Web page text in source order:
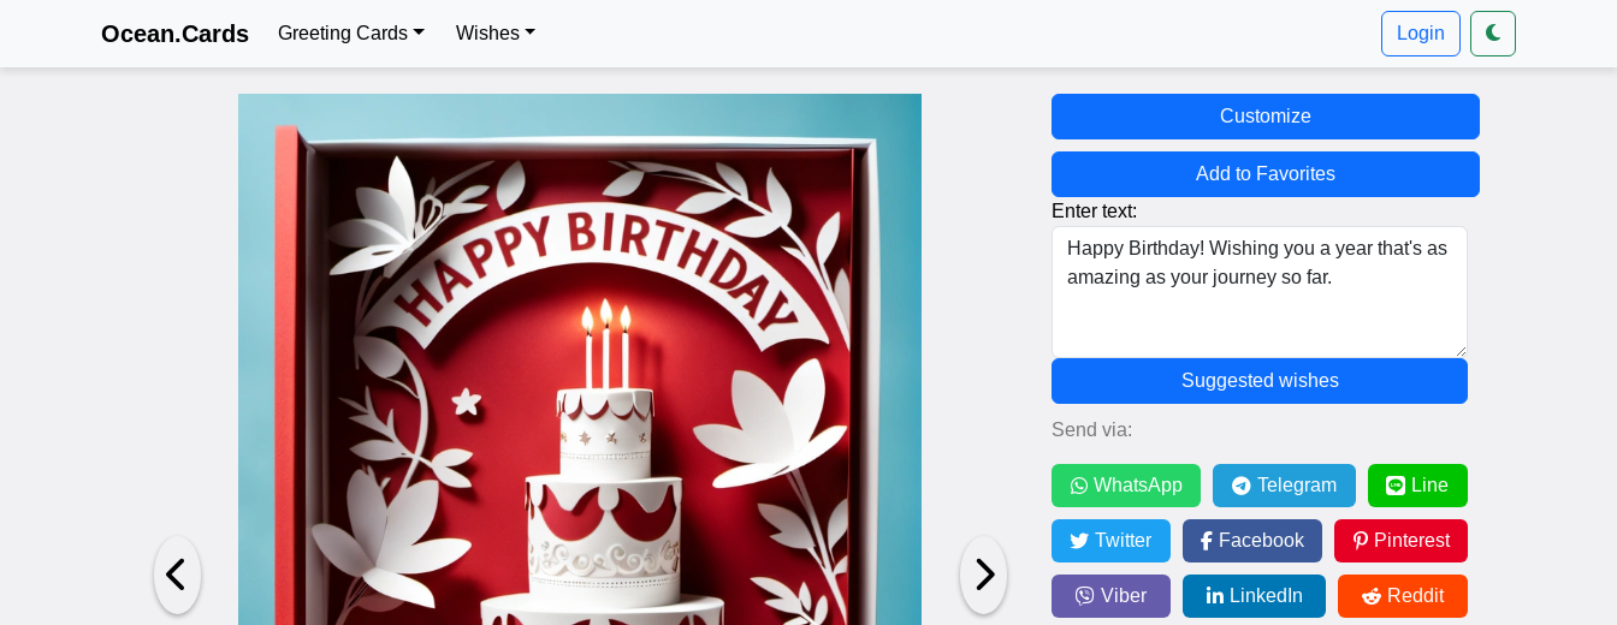
Ocean.Cards Greeting Cards Wishes Login
Customize
Add to Favorites
Enter text:
Suggested wishes
Send via:
WhatsApp Telegram Line
Twitter Facebook Pinterest
Viber LinkedIn Reddit